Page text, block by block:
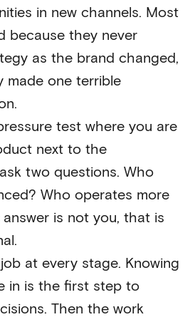
in new channels. Most
because they never
as the brand changed,
made one terrible
test where you are
next to the
two questions. Who
Who operates more
is not you, that is
at every stage. Knowing
in is the first step to
Then the work